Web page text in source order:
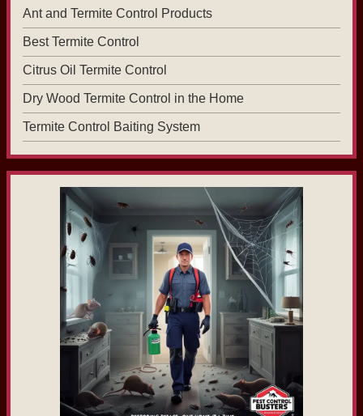
Ant and Termite Control Products
Best Termite Control
Citrus Oil Termite Control
Dry Wood Termite Control in the Home
Termite Control Baiting System